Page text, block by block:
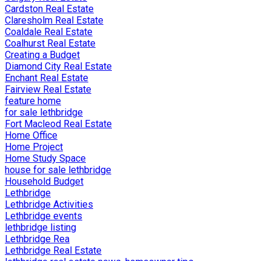
Cardston Real Estate
Claresholm Real Estate
Coaldale Real Estate
Coalhurst Real Estate
Creating a Budget
Diamond City Real Estate
Enchant Real Estate
Fairview Real Estate
feature home
for sale lethbridge
Fort Macleod Real Estate
Home Office
Home Project
Home Study Space
house for sale lethbridge
Household Budget
Lethbridge
Lethbridge Activities
Lethbridge events
lethbridge listing
Lethbridge Rea
Lethbridge Real Estate